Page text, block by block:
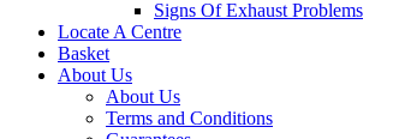
Signs Of Exhaust Problems
Locate A Centre
Basket
About Us
About Us
Terms and Conditions